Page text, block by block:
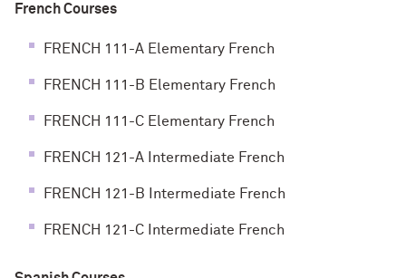
French Courses
FRENCH 111-A Elementary French
FRENCH 111-B Elementary French
FRENCH 111-C Elementary French
FRENCH 121-A Intermediate French
FRENCH 121-B Intermediate French
FRENCH 121-C Intermediate French